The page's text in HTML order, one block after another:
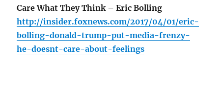
Care What They Think – Eric Bolling
http://insider.foxnews.com/2017/04/01/eric-
bolling-donald-trump-put-media-frenzy-
he-doesnt-care-about-feelings